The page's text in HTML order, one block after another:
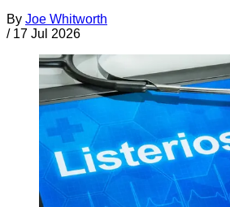
By Joe Whitworth
/ 17 Jul 2026